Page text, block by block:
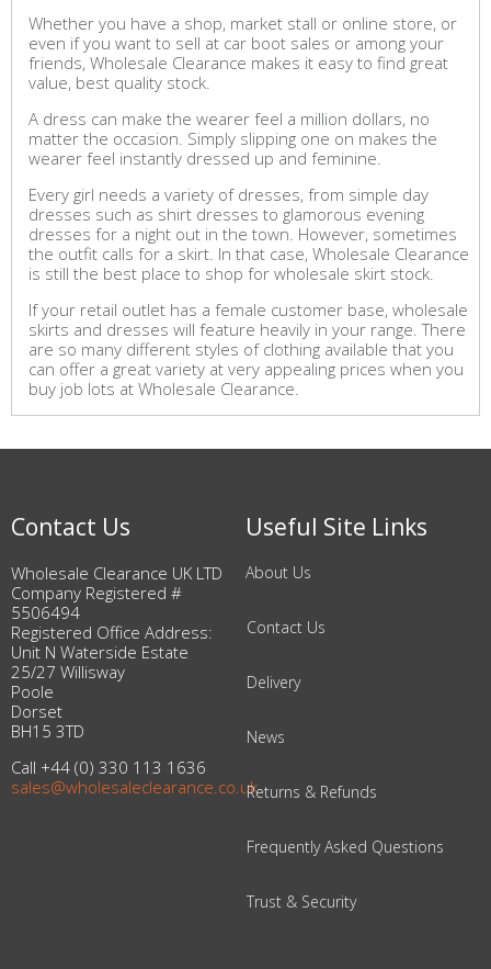
Whether you have a shop, market stall or online store, or
even if you want to sell at car boot sales or among your
friends, Wholesale Clearance makes it easy to find great
value, best quality stock.
A dress can make the wearer feel a million dollars, no
matter the occasion. Simply slipping one on makes the
wearer feel instantly dressed up and feminine.
Every girl needs a variety of dresses, from simple day
dresses such as shirt dresses to glamorous evening
dresses for a night out in the town. However, sometimes
the outfit calls for a skirt. In that case, Wholesale Clearance
is still the best place to shop for wholesale skirt stock.
If your retail outlet has a female customer base, wholesale
skirts and dresses will feature heavily in your range. There
are so many different styles of clothing available that you
can offer a great variety at very appealing prices when you
buy job lots at Wholesale Clearance.
Contact Us
Wholesale Clearance UK LTD
Company Registered #
5506494
Registered Office Address:
Unit N Waterside Estate
25/27 Willisway
Poole
Dorset
BH15 3TD
Call +44 (0) 330 113 1636
sales@wholesaleclearance.co.uk
Useful Site Links
About Us
Contact Us
Delivery
News
Returns & Refunds
Frequently Asked Questions
Trust & Security